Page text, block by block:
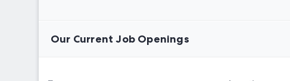
Our Current Job Openings